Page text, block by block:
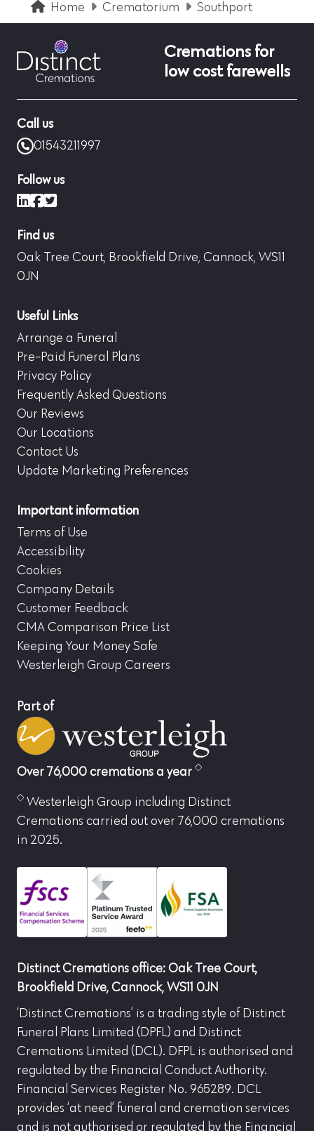
Home Crematorium Southport
Cremations for
low cost farewells
Call us
01543211997
Follow us
LinkedIn
Facebook
X (formerly Twitter)
Find us
Oak Tree Court, Brookfield Drive, Cannock, WS11
0JN
Useful Links
Arrange a Funeral
Pre-Paid Funeral Plans
Privacy Policy
Frequently Asked Questions
Our Reviews
Our Locations
Contact Us
Update Marketing Preferences
Important information
Terms of Use
Accessibility
Cookies
Company Details
Customer Feedback
CMA Comparison Price List
Keeping Your Money Safe
Westerleigh Group Careers
Part of
Over 76,000 cremations a year
Westerleigh Group including Distinct
Cremations carried out over 76,000 cremations
in 2025.
Distinct Cremations office: Oak Tree Court,
Brookfield Drive, Cannock, WS11 0JN
‘Distinct Cremations’ is a trading style of Distinct
Funeral Plans Limited (DPFL) and Distinct
Cremations Limited (DCL). DFPL is authorised and
regulated by the Financial Conduct Authority.
Financial Services Register No. 965289. DCL
provides ‘at need’ funeral and cremation services
and is not authorised or regulated by the Financial